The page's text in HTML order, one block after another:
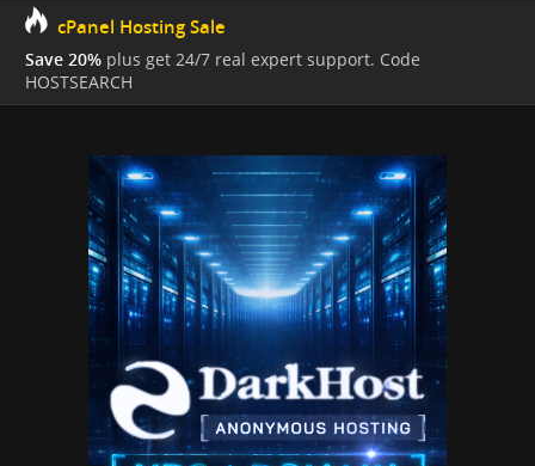
cPanel Hosting Sale
Save 20% plus get 24/7 real expert support. Code
HOSTSEARCH